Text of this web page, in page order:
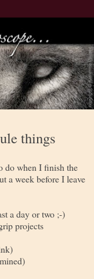
things
do when I finish the
a week before I leave
a day or two ;-)
projects